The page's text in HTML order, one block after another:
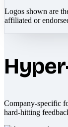
Logos shown are
affiliated or
Company-specific
hard-hitting